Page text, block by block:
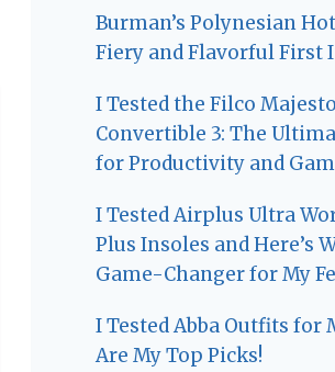
Burman’s Polynesian
Fiery and Flavorful First
I Tested the Filco
Convertible 3: The
for Productivity and
I Tested Airplus Ultra
Plus Insoles and Here’s
Game-Changer for My
I Tested Abba Outfits for
Are My Top Picks!